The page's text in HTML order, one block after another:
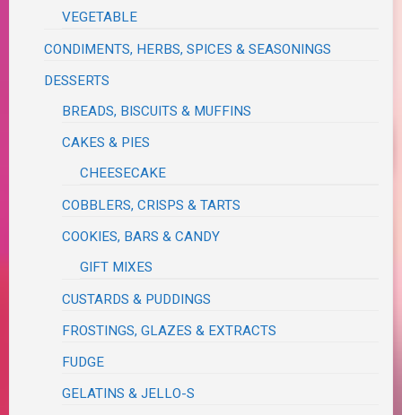
VEGETABLE
CONDIMENTS, HERBS, SPICES & SEASONINGS
DESSERTS
BREADS, BISCUITS & MUFFINS
CAKES & PIES
CHEESECAKE
COBBLERS, CRISPS & TARTS
COOKIES, BARS & CANDY
GIFT MIXES
CUSTARDS & PUDDINGS
FROSTINGS, GLAZES & EXTRACTS
FUDGE
GELATINS & JELLO-S